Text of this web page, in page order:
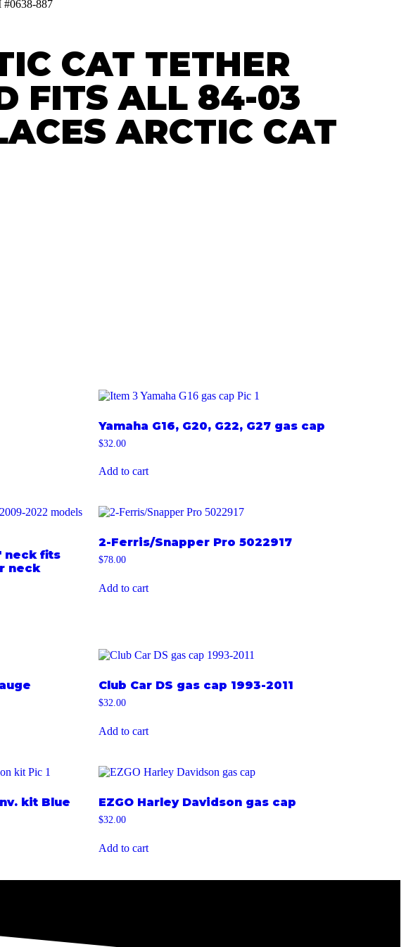
887
CAT TETHER
FITS ALL 84-03
ARCTIC CAT
Yamaha G16, G20, G22, G27 gas cap
$32.00
Add to cart
neck fits
neck
2-Ferris/Snapper Pro 5022917
$78.00
Add to cart
Club Car DS gas cap 1993-2011
$32.00
Add to cart
kit Blue EZGO Harley Davidson gas cap
$32.00
Add to cart